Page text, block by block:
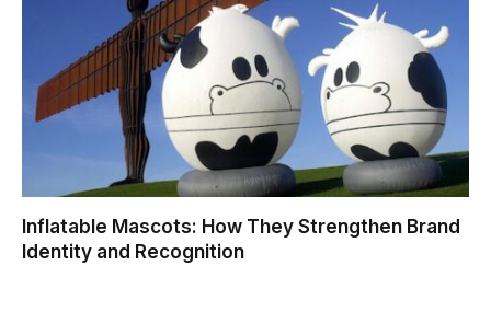
Inflatable Mascots: How They Strengthen Brand
Identity and Recognition